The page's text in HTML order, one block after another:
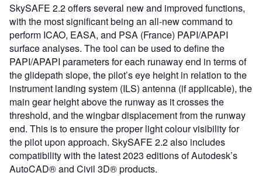
SkySAFE 2.2 offers several new and improved functions,
with the most significant being an all-new command to
perform ICAO, EASA, and PSA (France) PAPI/APAPI
surface analyses. The tool can be used to define the
PAPI/APAPI parameters for each runaway end in terms of
the glidepath slope, the pilot’s eye height in relation to the
instrument landing system (ILS) antenna (if applicable), the
main gear height above the runway as it crosses the
threshold, and the wingbar displacement from the runway
end. This is to ensure the proper light colour visibility for
the pilot upon approach. SkySAFE 2.2 also includes
compatibility with the latest 2023 editions of Autodesk’s
AutoCAD® and Civil 3D® products.